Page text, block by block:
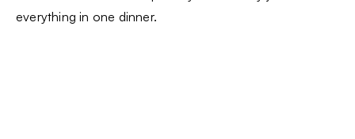
everything in one dinner.